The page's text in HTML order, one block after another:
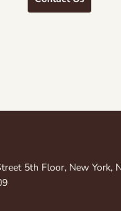
5th Floor, New York,